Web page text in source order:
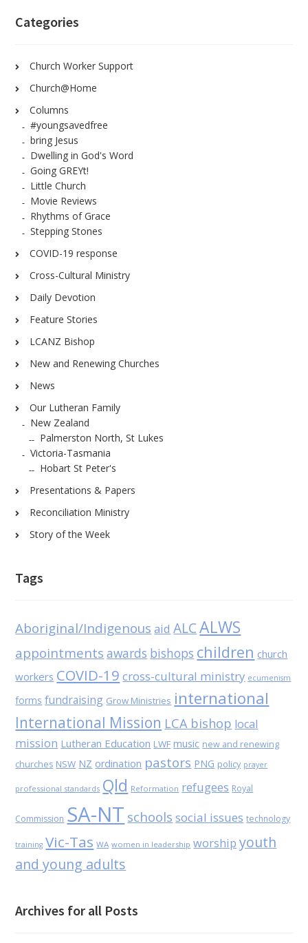
Categories
Church Worker Support
Church@Home
Columns
#youngsavedfree
bring Jesus
Dwelling in God's Word
Going GREYt!
Little Church
Movie Reviews
Rhythms of Grace
Stepping Stones
COVID-19 response
Cross-Cultural Ministry
Daily Devotion
Feature Stories
LCANZ Bishop
New and Renewing Churches
News
Our Lutheran Family
New Zealand
Palmerston North, St Lukes
Victoria-Tasmania
Hobart St Peter's
Presentations & Papers
Reconciliation Ministry
Story of the Week
Tags
Aboriginal/Indigenous aid ALC ALWS
appointments awards bishops children church
workers COVID-19 cross-cultural ministry ecumenism
forms fundraising Grow Ministries international
International Mission LCA bishop local
mission Lutheran Education LWF music new and renewing
churches NSW NZ ordination pastors PNG policy prayer
professional standards Qld Reformation refugees Royal
Commission SA-NT schools social issues technology
training Vic-Tas WA women in leadership worship youth
and young adults
Archives for all Posts